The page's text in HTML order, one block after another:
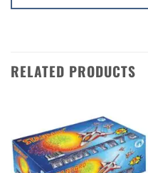
RELATED PRODUCTS